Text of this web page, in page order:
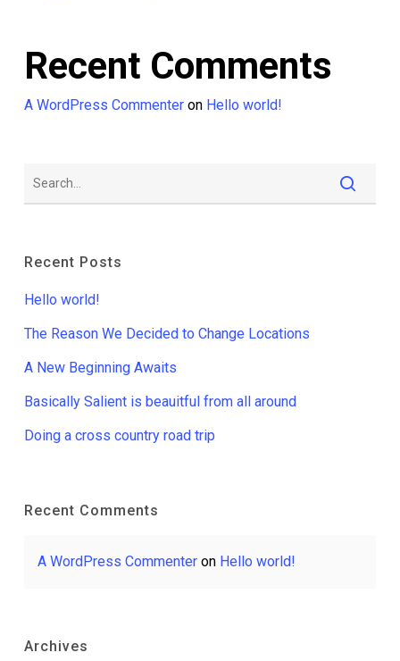
Recent Comments
A WordPress Commenteron Hello world!
Recent Posts
Hello world!
The Reason We Decided to Change Locations
A New Beginning Awaits
Basically Salient is beauitful from all around
Doing a cross country road trip
Recent Comments
A WordPress Commenteron Hello world!
Archives